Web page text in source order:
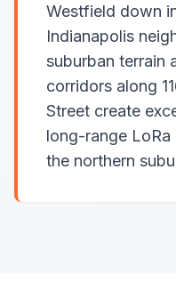
Westfield down
Indianapolis
suburban terrain
corridors along
Street create
long-range
the northern